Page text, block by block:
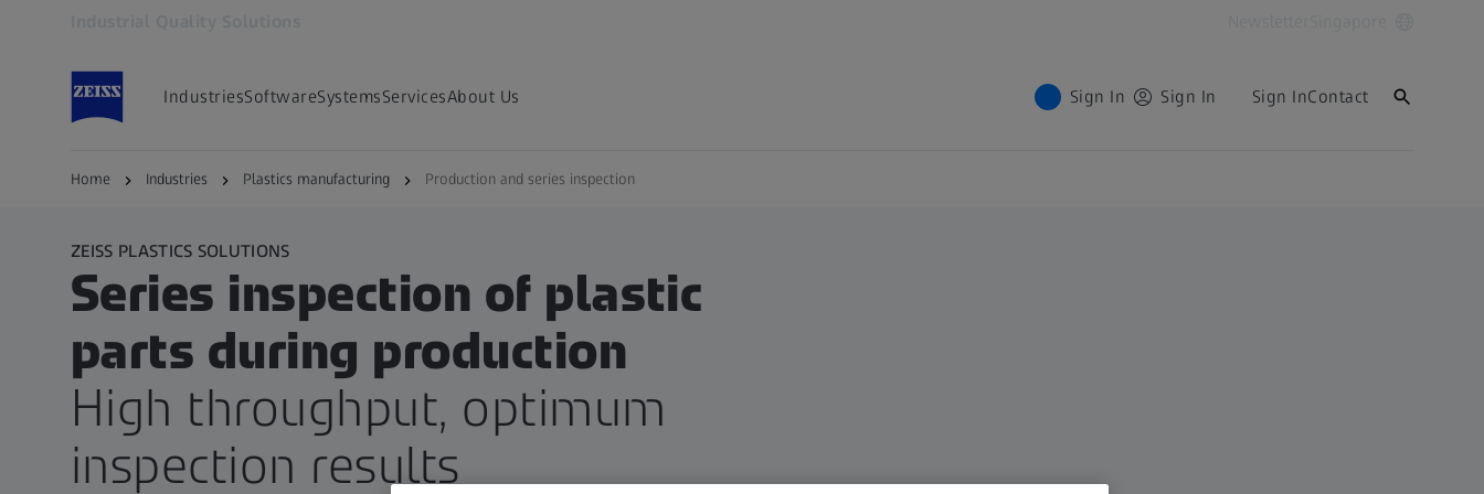
IndustriesSoftwareSystemsServicesAbout Us Sign In Sign In Sign InContact
Home Industries Plastics manufacturing Production and series inspection
ZEISS PLASTICS SOLUTIONS
Series inspection of plastic
parts during production
High throughput, optimum
inspection results